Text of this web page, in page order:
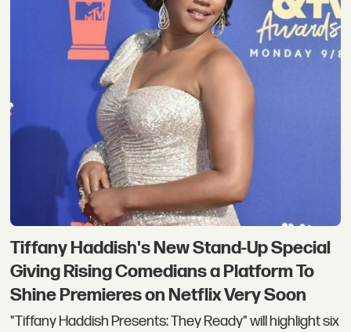
Tiffany Haddish's New Stand-Up Special
Giving Rising Comedians a Platform To
Shine Premieres on Netflix Very Soon
"Tiffany Haddish Presents: They Ready" will highlight six